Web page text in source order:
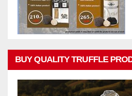
BUY QUALITY TRUFFLE